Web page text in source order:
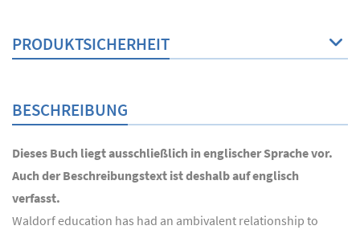
PRODUKTSICHERHEIT
BESCHREIBUNG
Dieses Buch liegt ausschließlich in englischer Sprache vor.
Auch der Beschreibungstext ist deshalb auf englisch
verfasst.
Waldorf education has had an ambivalent relationship to